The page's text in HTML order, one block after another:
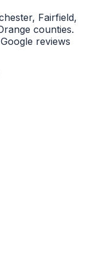
Fairfield,
counties.
reviews